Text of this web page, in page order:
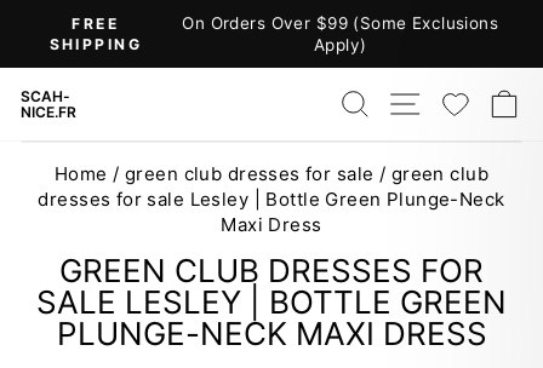
content
Pause
FREE
SHIPPING
On Orders Over $99 (Some Exclusions
Apply)
SCAH-
NICE.FR
SEARCH
SITE
Home / green club dresses for sale / green club
dresses for sale Lesley | Bottle Green Plunge-Neck
Maxi Dress
GREEN CLUB DRESSES FOR
SALE LESLEY | BOTTLE GREEN
PLUNGE-NECK MAXI DRESS